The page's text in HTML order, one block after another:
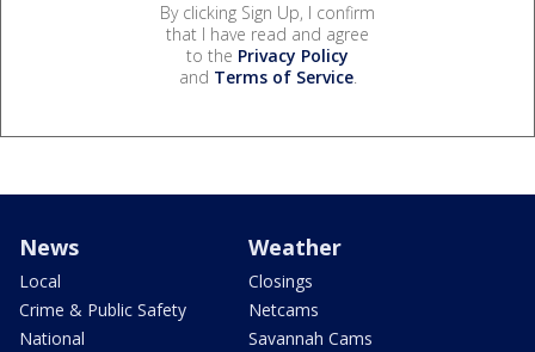
By clicking Sign Up, I confirm
that I have read and agree
to the Privacy Policy
and Terms of Service.
News
Local
Crime & Public Safety
National
Weather
Closings
Netcams
Savannah Cams